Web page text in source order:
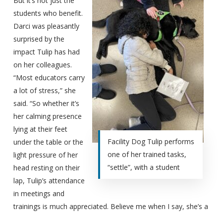
Facility Dog Tulip performs
one of her trained tasks,
“settle”, with a student
students who benefit.
Darci was pleasantly
surprised by the
impact Tulip has had
on her colleagues.
“Most educators carry
a lot of stress,” she
said. “So whether it’s
her calming presence
lying at their feet
under the table or the
light pressure of her
head resting on their
lap, Tulip’s attendance
in meetings and
trainings is much appreciated. Believe me when I say, she’s a